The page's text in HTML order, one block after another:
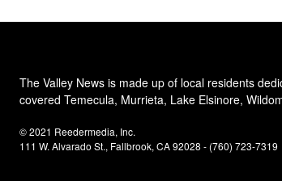
The Valley News is made up of local residents
covered Temecula, Murrieta, Lake Elsinore,
© 2021 Reedermedia, Inc.
111 W. Alvarado St., Fallbrook, CA 92028 - (760) 723-7319